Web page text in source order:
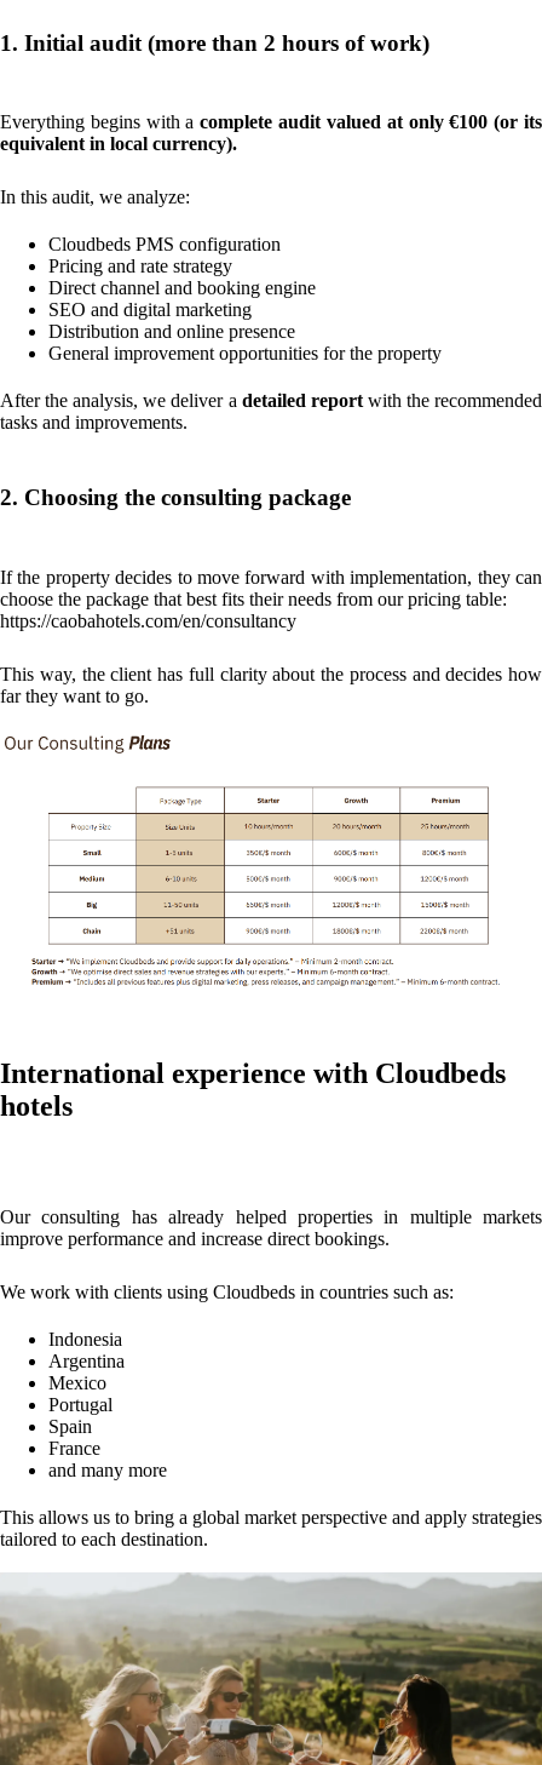
1. Initial audit (more than 2 hours of work)
Everything begins with acomplete audit valued at only €100 (or its
equivalent in local currency).
In this audit, we analyze:
Cloudbeds PMS configuration
Pricing and rate strategy
Direct channel and booking engine
SEO and digital marketing
Distribution and online presence
General improvement opportunities for the property
After the analysis, we deliver a detailed reportwith the recommended
tasks and improvements.
2. Choosing the consulting package
If the property decides to move forward with implementation, they can
choose the package that best fits their needs from our pricing table:
https://caobahotels.com/en/consultancy
This way, the client has full clarity about the process and decides how
far they want to go.
International experience with Cloudbeds
hotels
Our consulting has already helped properties in multiple markets
improve performance and increase direct bookings.
We work with clients using Cloudbeds in countries such as:
Indonesia
Argentina
Mexico
Portugal
Spain
France
and many more
This allows us to bring a global market perspective and apply strategies
tailored to each destination.